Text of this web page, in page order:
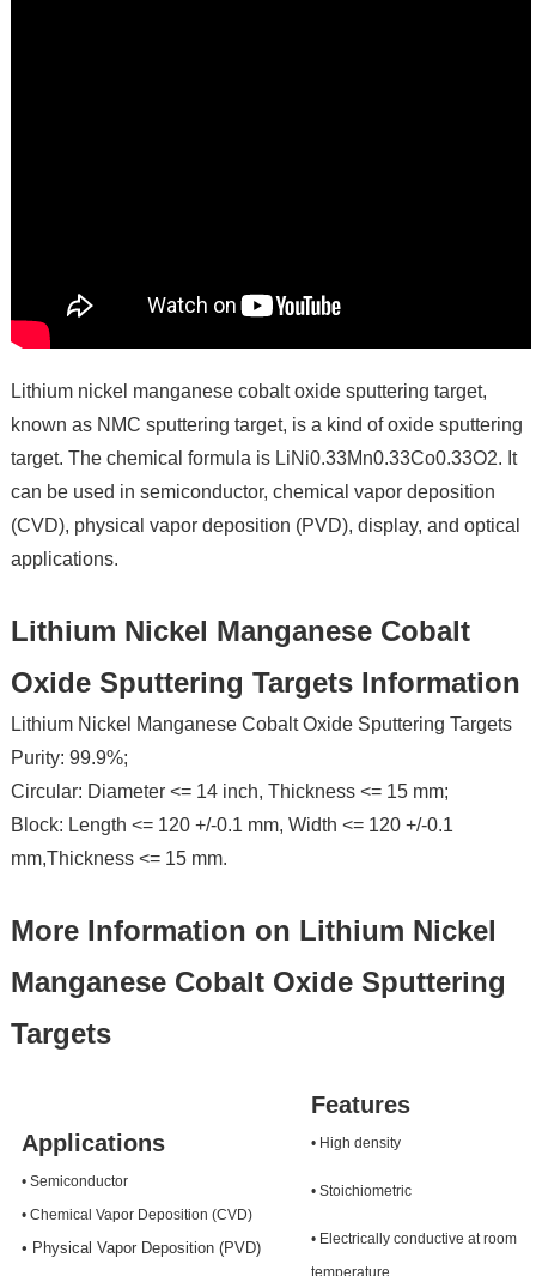
Lithium nickel manganese cobalt oxide sputtering target,
known as NMC sputtering target, is a kind of oxide sputtering
target. The chemical formula is LiNi0.33Mn0.33Co0.33O2. It
can be used in semiconductor, chemical vapor deposition
(CVD), physical vapor deposition (PVD), display, and optical
applications.
Lithium Nickel Manganese Cobalt
Oxide Sputtering Targets Information
Lithium Nickel Manganese Cobalt Oxide Sputtering Targets
Purity: 99.9%;
Circular: Diameter <= 14 inch, Thickness <= 15 mm;
Block: Length <= 120 +/-0.1 mm, Width <= 120 +/-0.1
mm,Thickness <= 15 mm.
More Information on Lithium Nickel
Manganese Cobalt Oxide Sputtering
Targets
Applications
• Semiconductor
• Chemical Vapor Deposition (CVD)
• Physical Vapor Deposition (PVD)
Features
• High density
• Stoichiometric
• Electrically conductive at room
temperature